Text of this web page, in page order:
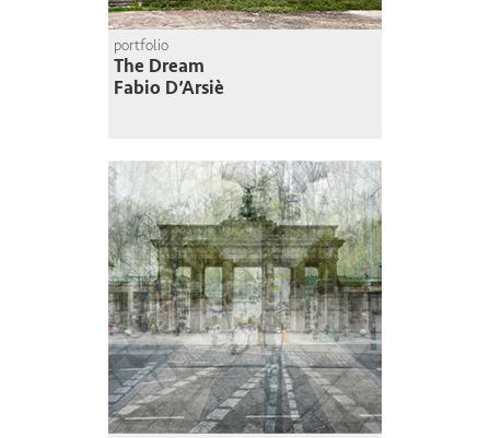
portfolio
The Dream
Fabio D’Arsiè